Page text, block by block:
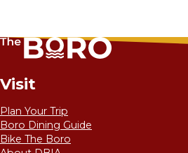
Visit
Plan Your Trip
Boro Dining Guide
Bike The Boro